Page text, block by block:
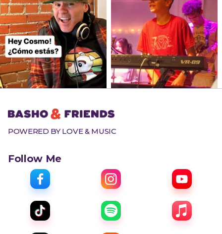
POWERED BY LOVE & MUSIC
Follow Me